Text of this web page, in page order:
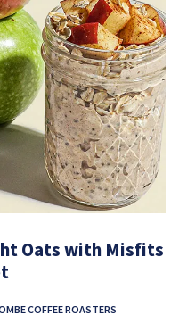
Oats with Misfits
COFFEE ROASTERS